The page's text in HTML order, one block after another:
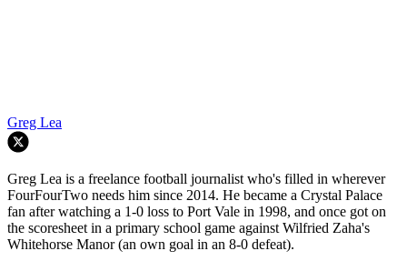
Greg Lea
Greg Lea is a freelance football journalist who's filled in wherever
FourFourTwo needs him since 2014. He became a Crystal Palace
fan after watching a 1-0 loss to Port Vale in 1998, and once got on
the scoresheet in a primary school game against Wilfried Zaha's
Whitehorse Manor (an own goal in an 8-0 defeat).